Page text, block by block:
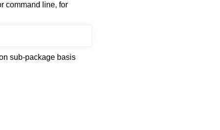
command line, for
sub-package basis